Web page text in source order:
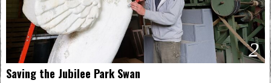
2
Saving the Jubilee Park Swan